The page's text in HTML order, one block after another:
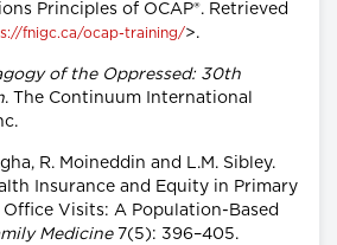
Principles of OCAP®. Retrieved
fnigc.ca/ocap-training/>.
of the Oppressed: 30th
. The Continuum International
R. Moineddin and L.M. Sibley.
Insurance and Equity in Primary
Office Visits: A Population-Based
Medicine7(5): 396–405.